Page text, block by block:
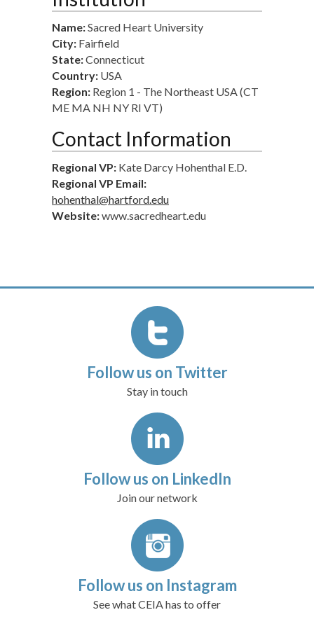
Name:Sacred Heart University
City: Fairfield
State:Connecticut
Country: USA
Region: Region 1 - The Northeast USA (CT
ME MA NH NY RI VT)
Contact Information
Regional VP: Kate Darcy Hohenthal E.D.
Regional VP Email:
hohenthal@hartford.edu
Website:www.sacredheart.edu
Follow us on Twitter
Stay in touch
Follow us on LinkedIn
Join our network
Follow us on Instagram
See what CEIA has to offer